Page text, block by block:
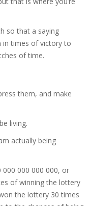
so that a saying
in times of victory to
of time.
them, and make
living.
actually being
000 000 000, or
of winning the lottery
the lottery 30 times